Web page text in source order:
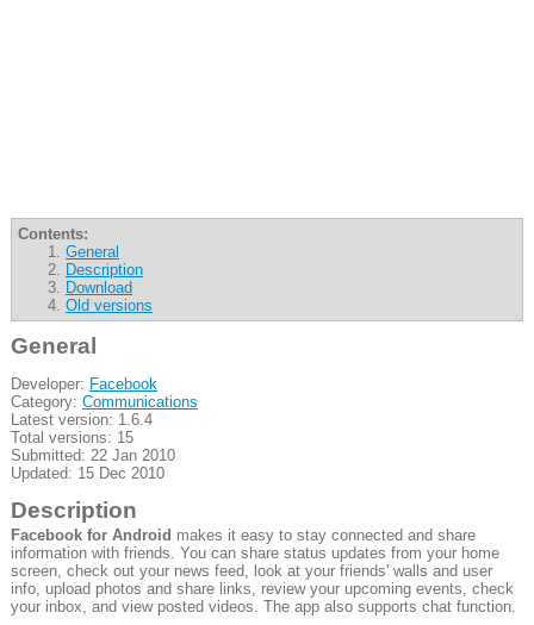
Contents:
General
Description
Download
Old versions
General
Developer: Facebook
Category: Communications
Latest version: 1.6.4
Total versions: 15
Submitted: 22 Jan 2010
Updated: 15 Dec 2010
Description
Facebook for Android makes it easy to stay connected and share
information with friends. You can share status updates from your home
screen, check out your news feed, look at your friends' walls and user
info, upload photos and share links, review your upcoming events, check
your inbox, and view posted videos. The app also supports chat function.